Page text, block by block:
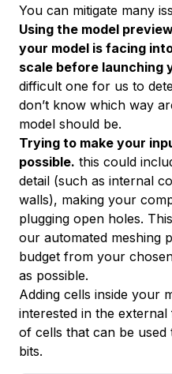
You can mitigate many
Using the model
your model is facing
scale before launching
difficult one for us to
don’t know which way
model should be.
Trying to make your
possible. this could
detail (such as internal
walls), making your
plugging open holes.
our automated meshing
budget from your
as possible.
Adding cells inside your
interested in the
of cells that can be
bits.